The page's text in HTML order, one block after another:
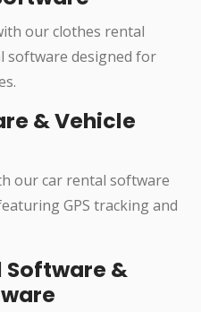
our clothes rental
software designed for
& Vehicle
our car rental software
GPS tracking and
Software &